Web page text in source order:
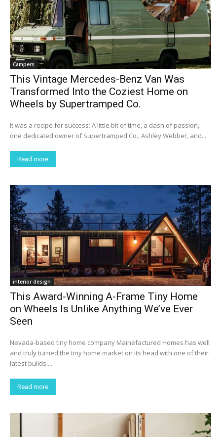
Campers
This Vintage Mercedes-Benz Van Was
Transformed Into the Coziest Home on
Wheels by Supertramped Co.
It was a recipe for success: A little bit of time, a dash of passion,
one dedicated owner of Supertramped Co., Ashley Webber, and...
Read more
interior design
This Award-Winning A-Frame Tiny Home
on Wheels Is Unlike Anything We’ve Ever
Seen
Nevada-based tiny home company Mainefactured Homes has well
and truly turned the tiny home market on its head with one of their
latest builds:...
Read more